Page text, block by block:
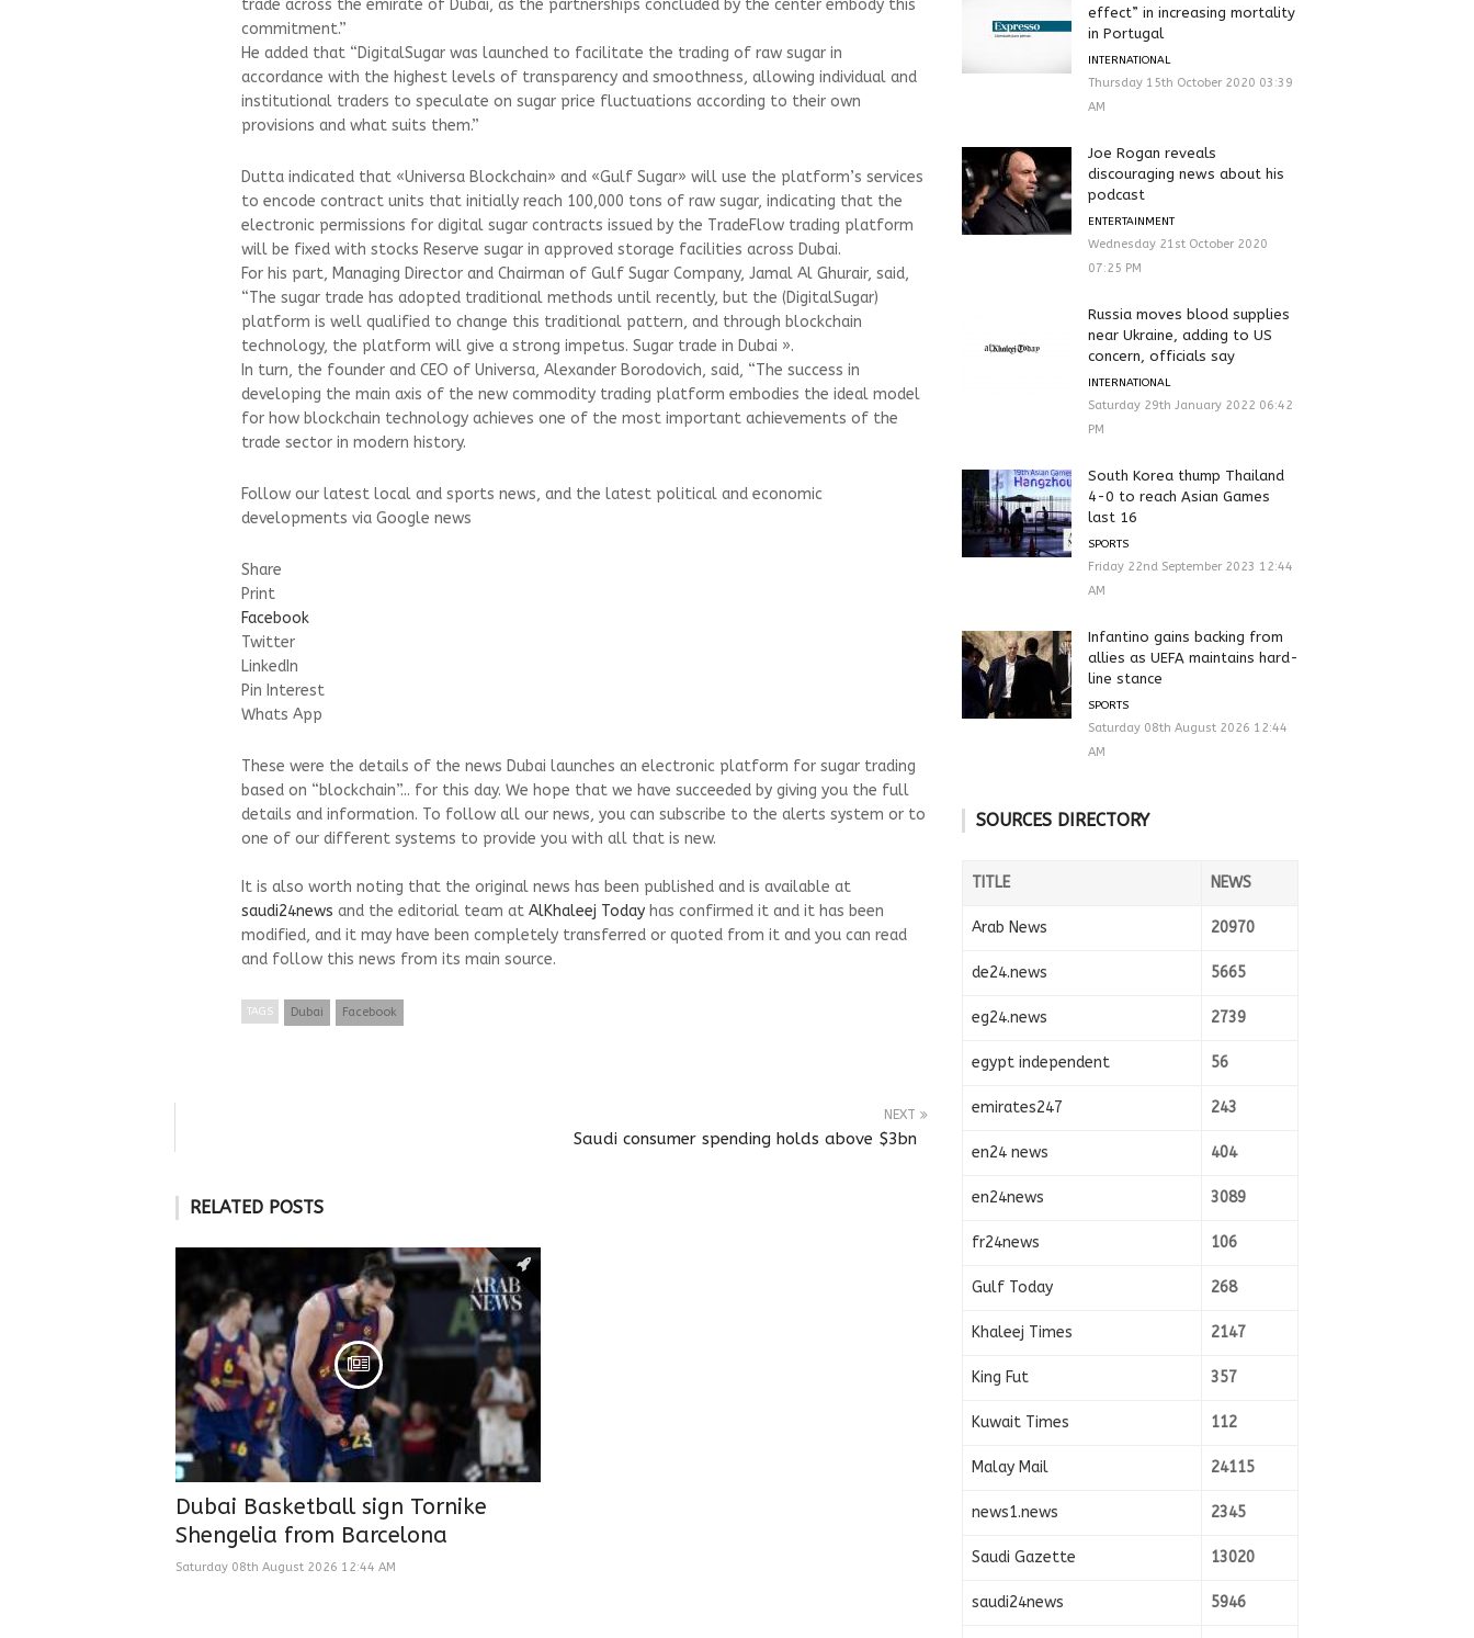
trade across the emirate of Dubai, as the partnerships concluded by the center embody this
commitment.”
He added that “DigitalSugar was launched to facilitate the trading of raw sugar in
accordance with the highest levels of transparency and smoothness, allowing individual and
institutional traders to speculate on sugar price fluctuations according to their own
provisions and what suits them.”
Dutta indicated that «Universa Blockchain» and «Gulf Sugar» will use the platform’s services
to encode contract units that initially reach 100,000 tons of raw sugar, indicating that the
electronic permissions for digital sugar contracts issued by the TradeFlow trading platform
will be fixed with stocks Reserve sugar in approved storage facilities across Dubai.
For his part, Managing Director and Chairman of Gulf Sugar Company, Jamal Al Ghurair, said,
“The sugar trade has adopted traditional methods until recently, but the (DigitalSugar)
platform is well qualified to change this traditional pattern, and through blockchain
technology, the platform will give a strong impetus. Sugar trade in Dubai ».
In turn, the founder and CEO of Universa, Alexander Borodovich, said, “The success in
developing the main axis of the new commodity trading platform embodies the ideal model
for how blockchain technology achieves one of the most important achievements of the
trade sector in modern history.
Follow our latest local and sports news, and the latest political and economic
developments via Google news
Share
Print
Facebook
Twitter
LinkedIn
Pin Interest
Whats App
These were the details of the news Dubai launches an electronic platform for sugar trading
based on “blockchain”... for this day. We hope that we have succeeded by giving you the full
details and information. To follow all our news, you can subscribe to the alerts system or to
one of our different systems to provide you with all that is new.
It is also worth noting that the original news has been published and is available at
saudi24news and the editorial team at AlKhaleej Today has confirmed it and it has been
modified, and it may have been completely transferred or quoted from it and you can read
and follow this news from its main source.
TAGS Dubai Facebook
NEXT
Saudi consumer spending holds above $3bn
RELATED POSTS
Dubai Basketball sign Tornike
Shengelia from Barcelona
Saturday 08th August 2026 12:44 AM
effect” in increasing mortality
in Portugal
INTERNATIONAL
Thursday 15th October 2020 03:39
AM
Joe Rogan reveals
discouraging news about his
podcast
ENTERTAINMENT
Wednesday 21st October 2020
07:25 PM
Russia moves blood supplies
near Ukraine, adding to US
concern, officials say
INTERNATIONAL
Saturday 29th January 2022 06:42
PM
South Korea thump Thailand
4-0 to reach Asian Games
last 16
SPORTS
Friday 22nd September 2023 12:44
AM
Infantino gains backing from
allies as UEFA maintains hard-
line stance
SPORTS
Saturday 08th August 2026 12:44
AM
SOURCES DIRECTORY
TITLE NEWS
Arab News 20970
de24.news 5665
eg24.news 2739
egypt independent 56
emirates247 243
en24 news 404
en24news 3089
fr24news 106
Gulf Today 268
Khaleej Times 2147
King Fut 357
Kuwait Times 112
Malay Mail 24115
news1.news 2345
Saudi Gazette 13020
saudi24news 5946